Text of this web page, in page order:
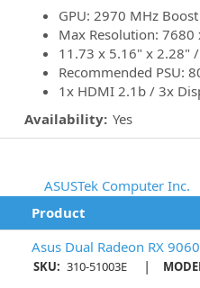
GPU: 2970 MHz
Max Resolution:
11.73 x 5.16" x 2.28"
Recommended PSU:
1x HDMI 2.1b / 3x
Availability: Yes
ASUSTek Computer Inc.
Product
Asus Dual Radeon RX
SKU: 310-51003E |